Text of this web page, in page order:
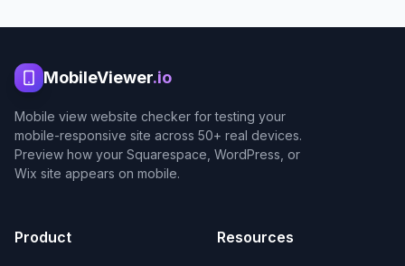
MobileViewer.io
Mobile view website checker for testing your
mobile-responsive site across 50+ real devices.
Preview how your Squarespace, WordPress, or
Wix site appears on mobile.
Product Resources